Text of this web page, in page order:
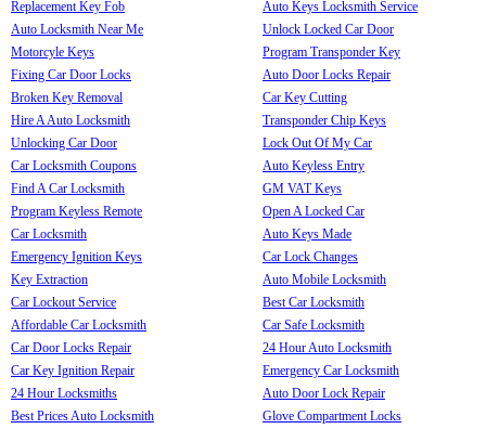
Replacement Key Fob
Auto Locksmith Near Me
Motorcyle Keys
Fixing Car Door Locks
Broken Key Removal
Hire A Auto Locksmith
Unlocking Car Door
Car Locksmith Coupons
Find A Car Locksmith
Program Keyless Remote
Car Locksmith
Emergency Ignition Keys
Key Extraction
Car Lockout Service
Affordable Car Locksmith
Car Door Locks Repair
Car Key Ignition Repair
24 Hour Locksmiths
Best Prices Auto Locksmith
Auto Keys Locksmith Service
Unlock Locked Car Door
Program Transponder Key
Auto Door Locks Repair
Car Key Cutting
Transponder Chip Keys
Lock Out Of My Car
Auto Keyless Entry
GM VAT Keys
Open A Locked Car
Auto Keys Made
Car Lock Changes
Auto Mobile Locksmith
Best Car Locksmith
Car Safe Locksmith
24 Hour Auto Locksmith
Emergency Car Locksmith
Auto Door Lock Repair
Glove Compartment Locks